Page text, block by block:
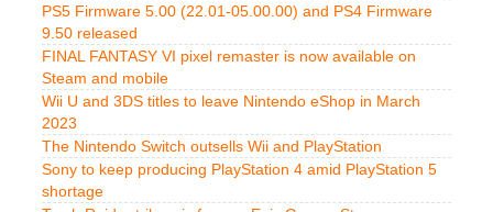
PS5 Firmware 5.00 (22.01-05.00.00) and PS4 Firmware
9.50 released
FINAL FANTASY VI pixel remaster is now available on
Steam and mobile
Wii U and 3DS titles to leave Nintendo eShop in March
2023
The Nintendo Switch outsells Wii and PlayStation
Sony to keep producing PlayStation 4 amid PlayStation 5
shortage